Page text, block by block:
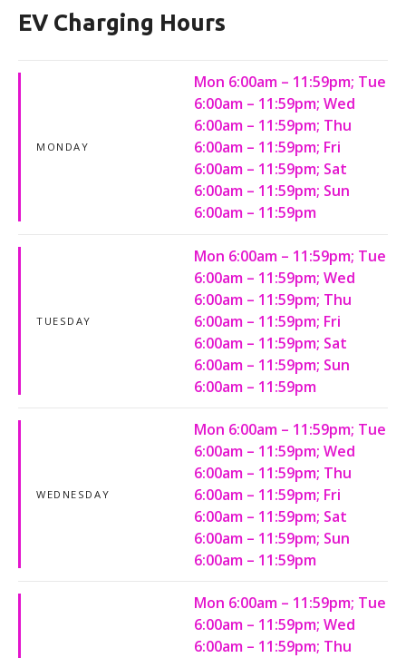
EV Charging Hours
MONDAY
Mon 6:00am – 11:59pm; Tue
6:00am – 11:59pm; Wed
6:00am – 11:59pm; Thu
6:00am – 11:59pm; Fri
6:00am – 11:59pm; Sat
6:00am – 11:59pm; Sun
6:00am – 11:59pm
TUESDAY
Mon 6:00am – 11:59pm; Tue
6:00am – 11:59pm; Wed
6:00am – 11:59pm; Thu
6:00am – 11:59pm; Fri
6:00am – 11:59pm; Sat
6:00am – 11:59pm; Sun
6:00am – 11:59pm
WEDNESDAY
Mon 6:00am – 11:59pm; Tue
6:00am – 11:59pm; Wed
6:00am – 11:59pm; Thu
6:00am – 11:59pm; Fri
6:00am – 11:59pm; Sat
6:00am – 11:59pm; Sun
6:00am – 11:59pm
Mon 6:00am – 11:59pm; Tue
6:00am – 11:59pm; Wed
6:00am – 11:59pm; Thu